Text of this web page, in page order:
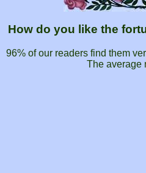
How do you like the
96% of our readers find them
The average